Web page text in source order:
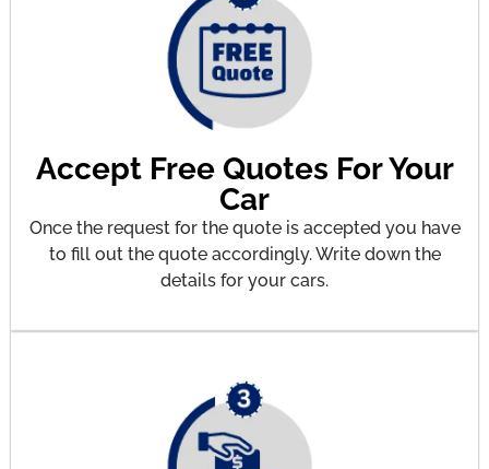
Accept Free Quotes For Your
Car
Once the request for the quote is accepted you have
to fill out the quote accordingly. Write down the
details for your cars.